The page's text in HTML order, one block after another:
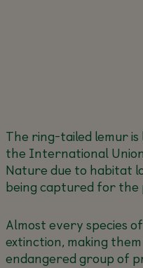
The ring-tailed lemur is
the International
Nature due to habitat
being captured for the
Almost every species
extinction, making
endangered group of